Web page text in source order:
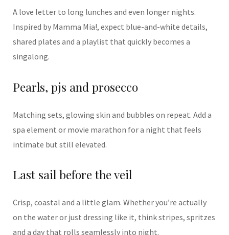
A love letter to long lunches and even longer nights.
Inspired by Mamma Mia!, expect blue-and-white details,
shared plates and a playlist that quickly becomes a
singalong.
Pearls, pjs and prosecco
Matching sets, glowing skin and bubbles on repeat. Add a
spa element or movie marathon for a night that feels
intimate but still elevated.
Last sail before the veil
Crisp, coastal and a little glam. Whether you’re actually
on the water or just dressing like it, think stripes, spritzes
and a day that rolls seamlessly into night.